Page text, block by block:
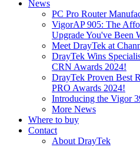
News
PC Pro Router
VigorAP 905: The
Upgrade You've Been
Meet DrayTek at
DrayTek Wins
CRN Awards 2024!
DrayTek Proven Best
PRO Awards 2024!
Introducing the Vigor
More News
Where to buy
Contact
About DrayTek